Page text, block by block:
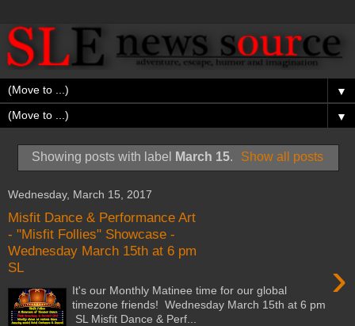
▼
▼
Showing posts with label March 15. Show all posts
Wednesday, March 15, 2017
Misfit Dance & Performance Art
- "Misfit Follies" Showcase -
Wednesday March 15th at 6 pm
SL
›
It's our Monthly Matinee time for our global
timezone friends! Wednesday March 15th at 6 pm
SL Misfit Dance & Perf...